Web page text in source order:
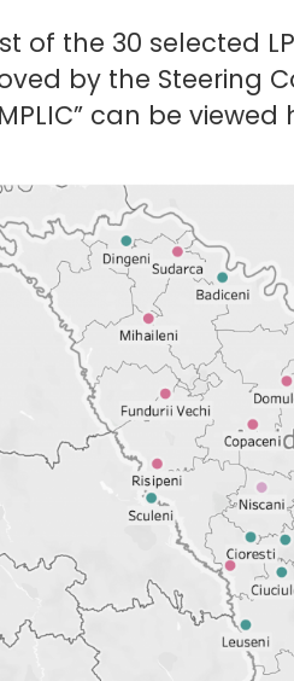
of the 30 selected
by the Steering
can be viewed